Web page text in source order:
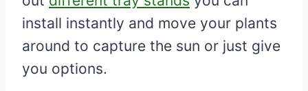
install instantly and move your plants
around to capture the sun or just give
you options.